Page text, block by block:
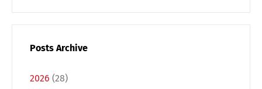
Posts Archive
2026 (28)